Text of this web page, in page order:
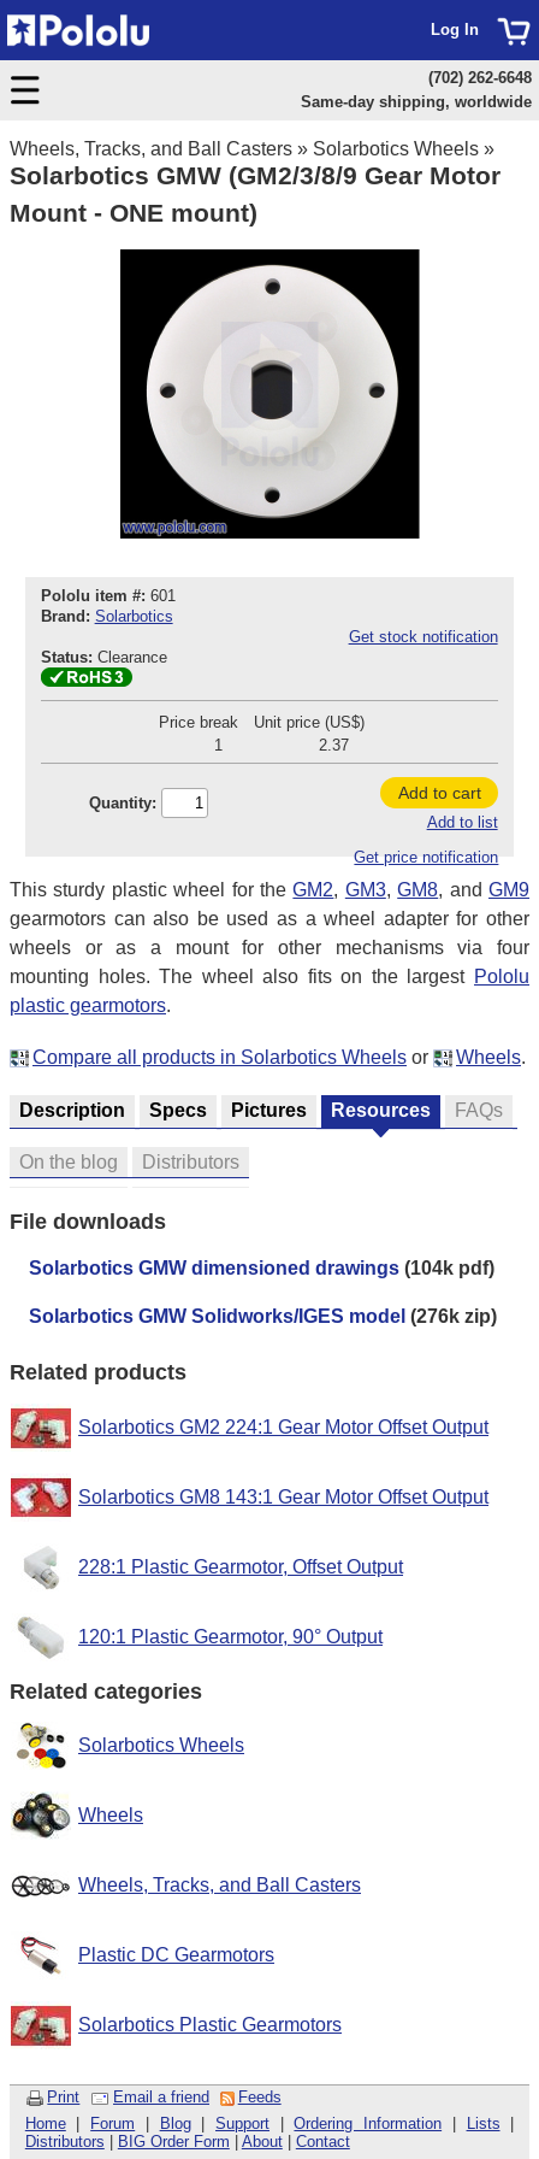
Wheels, Tracks, and Ball Casters » Solarbotics Wheels »
Solarbotics GMW (GM2/3/8/9 Gear Motor
Mount - ONE mount)
Pololu item #: 601
Brand: Solarbotics
Get stock notification
Status: Clearance
Price break
Unit price (US$)
1
2.37
Quantity:
Add to cart
Add to list
Get price notification
This sturdy plastic wheel for theGM2, GM3,GM8, andGM9
gearmotors can also be used as a wheel adapter for other
wheels or as a mount for other mechanisms via four
mounting holes. The wheel also fits on the largest Pololu
plastic gearmotors.
Compare all products in Solarbotics Wheels or Wheels.
Description Specs Pictures Resources FAQs
On the blog Distributors
File downloads
Solarbotics GMW dimensioned drawings (104k pdf)
Solarbotics GMW Solidworks/IGES model (276k zip)
Related products
Solarbotics GM2 224:1 Gear Motor Offset Output
Solarbotics GM8 143:1 Gear Motor Offset Output
228:1 Plastic Gearmotor, Offset Output
120:1 Plastic Gearmotor, 90° Output
Related categories
Solarbotics Wheels
Wheels
Wheels, Tracks, and Ball Casters
Plastic DC Gearmotors
Solarbotics Plastic Gearmotors
Print Email a friend
Feeds
Home| Forum Blog|Support |Ordering Information Lists
Distributors
BIG Order Form About| Contact
Log In
(702) 262-6648
Same-day shipping, worldwide